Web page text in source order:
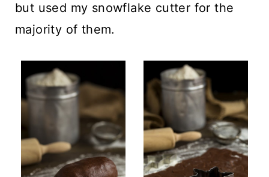
but used my snowflake cutter for the
majority of them.